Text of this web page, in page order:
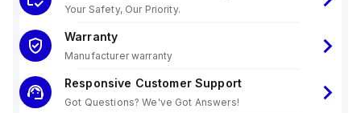
Your Safety, Our Priority.
Warranty
Manufacturer warranty
Responsive Customer Support
Got Questions? We've Got Answers!